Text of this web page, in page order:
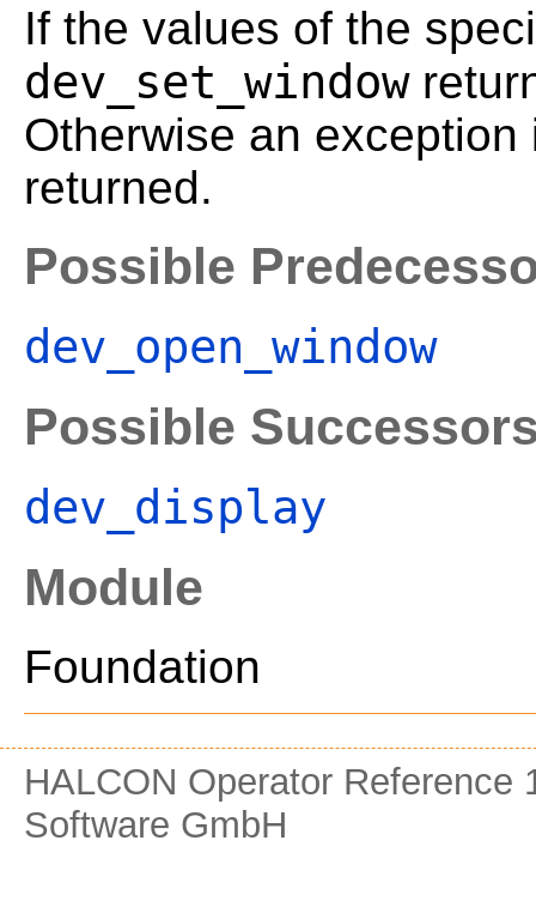
If the values of the
dev_set_window
Otherwise an
returned.
Possible
dev_open_window
Possible
dev_display
Module
Foundation
HALCON Operator
Software GmbH